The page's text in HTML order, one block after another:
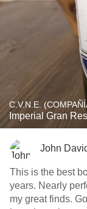
C.V.N.E.
Imperial Gran
John
This is the best
years. Nearly
my great finds.